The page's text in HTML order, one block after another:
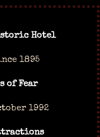
Hotel
1895
of Fear
1992